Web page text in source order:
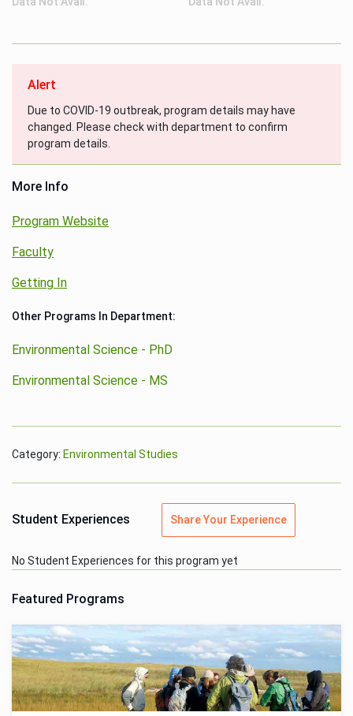
Alert
Due to COVID-19 outbreak, program details may have
changed. Please check with department to confirm
program details.
More Info
Program Website
Faculty
Getting In
Other Programs In Department:
Environmental Science - PhD
Environmental Science - MS
Category: Environmental Studies
Student Experiences Share Your Experience
No Student Experiences for this program yet
Featured Programs